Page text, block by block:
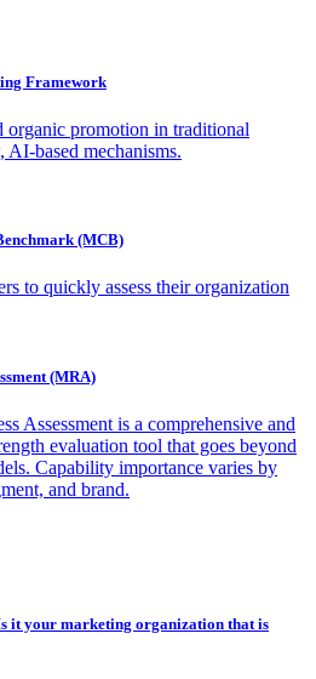
Framework
organic promotion in traditional
AI-based mechanisms.
(MCB)
to quickly assess their organization
(MRA)
Assessment is a comprehensive and
evaluation tool that goes beyond
Capability importance varies by
and brand.
it your marketing organization that is